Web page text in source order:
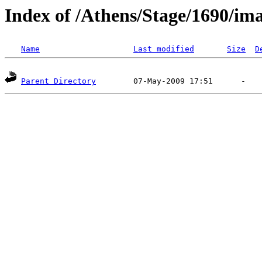
Index of /Athens/Stage/1690/
Name Last modified Size
Parent Directory